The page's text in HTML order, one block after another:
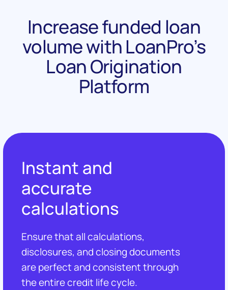
Increase funded loan
volume with LoanPro’s
Loan Origination
Platform
Instant and
accurate
calculations
Ensure that all calculations,
disclosures, and closing documents
are perfect and consistent through
the entire credit life cycle.